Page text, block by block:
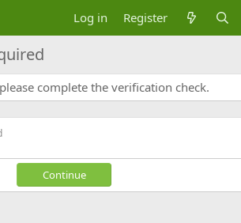
Log in Register
complete the verification check.
Continue